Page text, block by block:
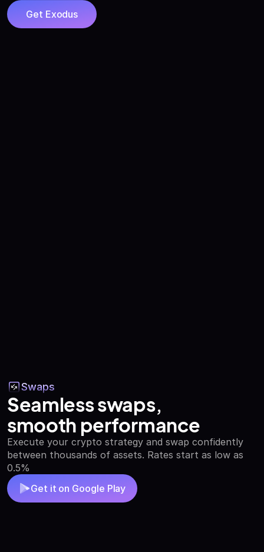
Get Exodus
Swaps
Seamless swaps,
smooth performance
Execute your crypto strategy and swap confidently
between thousands of assets. Rates start as low as
0.5%
Get it on Google Play